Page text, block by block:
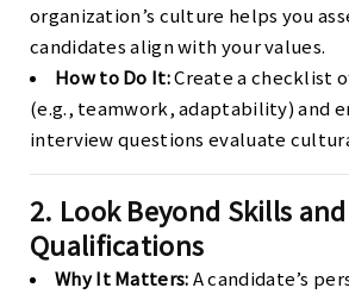
organization’s culture helps you
candidates align with your values.
How to Do It:Create a checklist
(e.g., teamwork, adaptability) and
interview questions evaluate
2. Look Beyond Skills and
Qualifications
Why It Matters:A candidate’s